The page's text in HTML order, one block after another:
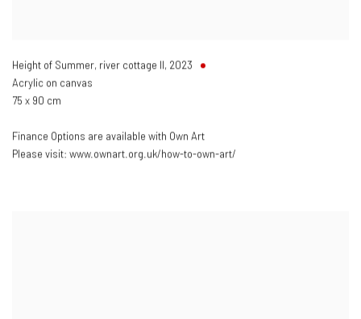
Height of Summer, river cottage II, 2023
Acrylic on canvas
75 x 90 cm
Finance Options are available with Own Art
Please visit: www.ownart.org.uk/how-to-own-art/